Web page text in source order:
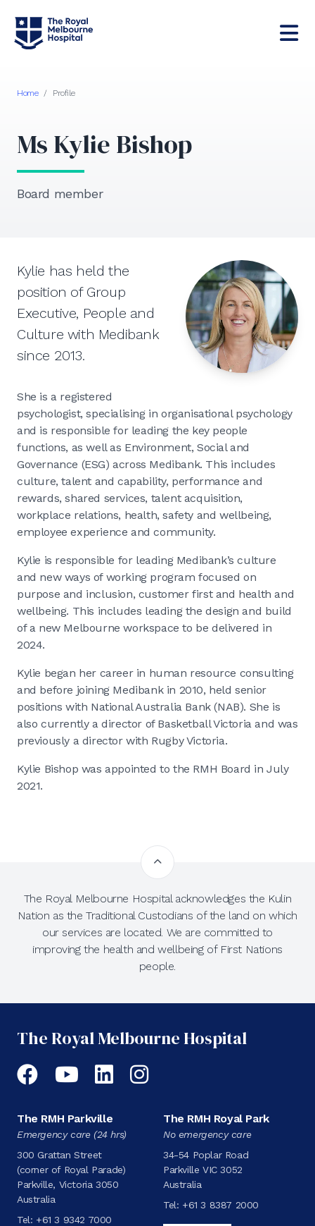
Home / Profile
Ms Kylie Bishop
Board member
Kylie has held the
position of Group
Executive, People and
Culture with Medibank
since 2013.
She is a registered
psychologist, specialising in organisational psychology
and is responsible for leading the key people
functions, as well as Environment, Social and
Governance (ESG) across Medibank. This includes
culture, talent and capability, performance and
rewards, shared services, talent acquisition,
workplace relations, health, safety and wellbeing,
employee experience and community.
Kylie is responsible for leading Medibank’s culture
and new ways of working program focused on
purpose and inclusion, customer first and health and
wellbeing. This includes leading the design and build
of a new Melbourne workspace to be delivered in
2024.
Kylie began her career in human resource consulting
and before joining Medibank in 2010, held senior
positions with National Australia Bank (NAB). She is
also currently a director of Basketball Victoria and was
previously a director with Rugby Victoria.
Kylie Bishop was appointed to the RMH Board in July
2021.
The Royal Melbourne Hospital acknowledges the Kulin
Nation as the Traditional Custodians of the land on which
our services are located. We are committed to
improving the health and wellbeing of First Nations
people.
The Royal Melbourne Hospital
Facebook
YouTubeLinkedIn
Instagram
The RMH Parkville
Emergency care (24 hrs)
300 Grattan Street
(corner of Royal Parade)
Parkville, Victoria 3050
Australia
Tel: +61 3 9342 7000
The RMH Royal Park
No emergency care
34-54 Poplar Road
Parkville VIC 3052
Australia
Tel: +61 3 8387 2000